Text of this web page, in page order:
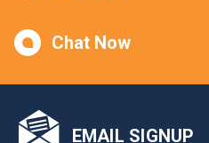
Chat Now
EMAIL SIGNUP